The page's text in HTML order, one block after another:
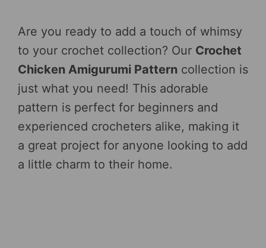
Are you ready to add a touch of whimsy
to your crochet collection? Our Crochet
Chicken Amigurumi Pattern collection is
just what you need! This adorable
pattern is perfect for beginners and
experienced crocheters alike, making it
a great project for anyone looking to add
a little charm to their home.